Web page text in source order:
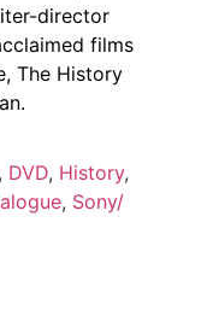
director
films
The History
, DVD, History,
, Sony/